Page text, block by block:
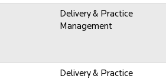
Delivery & Practice
Management
Delivery & Practice